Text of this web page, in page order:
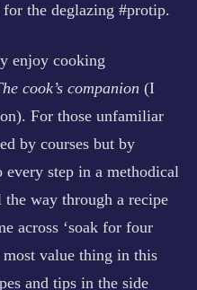
the deglazing #protip.
enjoy cooking
cook’s companion (I
For those unfamiliar
by courses but by
step in a methodical
way through a recipe
across ‘soak for four
value thing in this
and tips in the side